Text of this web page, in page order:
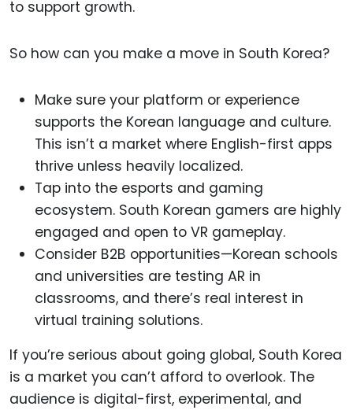
to support growth.
So how can you make a move in South Korea?
Make sure your platform or experience
supports the Korean language and culture.
This isn’t a market where English-first apps
thrive unless heavily localized.
Tap into the esports and gaming
ecosystem. South Korean gamers are highly
engaged and open to VR gameplay.
Consider B2B opportunities—Korean schools
and universities are testing AR in
classrooms, and there’s real interest in
virtual training solutions.
If you’re serious about going global, South Korea
is a market you can’t afford to overlook. The
audience is digital-first, experimental, and